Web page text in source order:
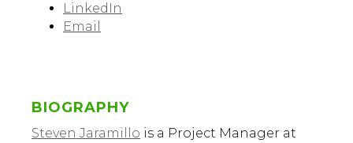
LinkedIn
Email
BIOGRAPHY
Steven Jaramillo is a Project Manager at